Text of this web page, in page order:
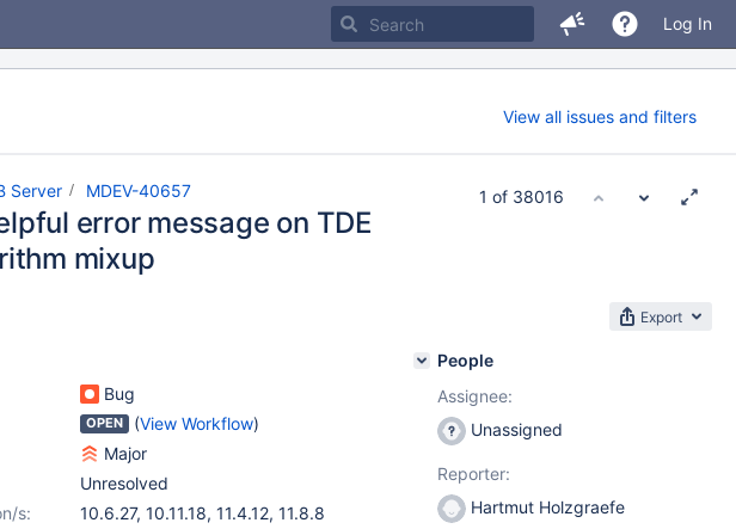
Log In
View all issues and filters
Server MDEV-40657
error message on TDE
mixup
Export
Bug
OPEN (View Workflow)
Major
Unresolved
s:
10.6.27, 10.11.18, 11.4.12, 11.8.8
People
Assignee:
Unassigned
Reporter:
Hartmut Holzgraefe
1 of 38016